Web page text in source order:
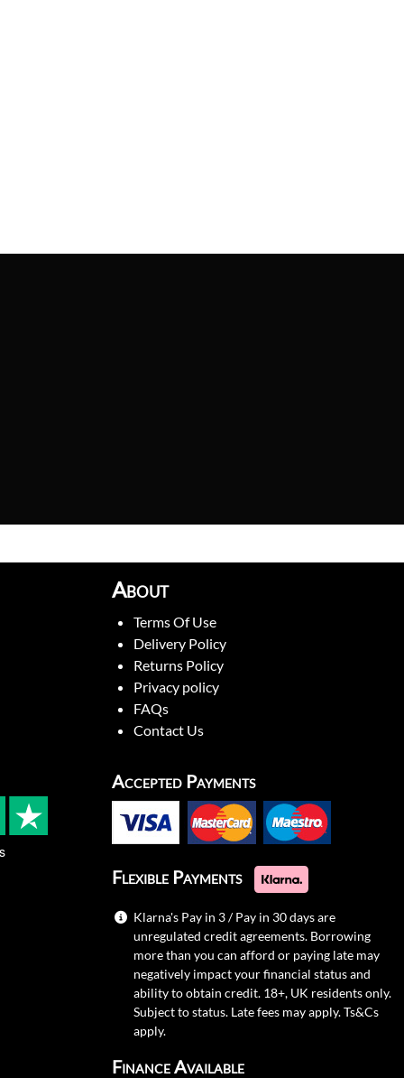
About
Terms Of Use
Delivery Policy
Returns Policy
Privacy policy
FAQs
Contact Us
Accepted Payments
Flexible Payments
Klarna's Pay in 3 / Pay in 30 days are
unregulated credit agreements. Borrowing
more than you can afford or paying late may
negatively impact your financial status and
ability to obtain credit. 18+, UK residents only.
Subject to status. Late fees may apply.Ts&Cs
apply.
Finance Available